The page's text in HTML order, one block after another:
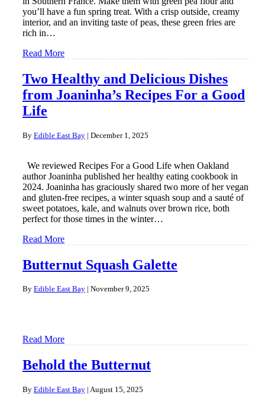
you’ll have a fun spring treat. With a crisp outside, creamy
interior, and an inviting taste of peas, these green fries are
rich in…
Read More
Two Healthy and Delicious Dishes
from Joaninha’s Recipes For a Good
Life
By Edible East Bay | December 1, 2025
We reviewed Recipes For a Good Life when Oakland
author Joaninha published her healthy eating cookbook in
2024. Joaninha has graciously shared two more of her vegan
and gluten-free recipes, a winter squash soup and a sauté of
sweet potatoes, kale, and walnuts over brown rice, both
perfect for those times in the winter…
Read More
Butternut Squash Galette
By Edible East Bay | November 9, 2025
Read More
Behold the Butternut
By Edible East Bay | August 15, 2025